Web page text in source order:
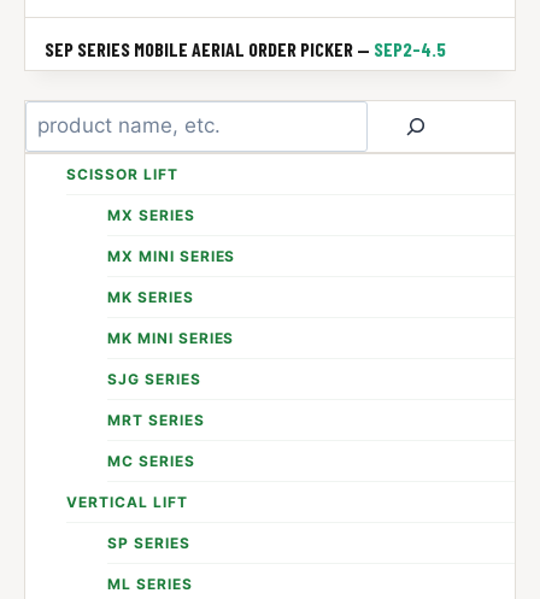
SEP SERIES MOBILE AERIAL ORDER PICKER — SEP2-4.5
Search
SCISSOR LIFT
MX SERIES
MX MINI SERIES
MK SERIES
MK MINI SERIES
SJG SERIES
MRT SERIES
MC SERIES
VERTICAL LIFT
SP SERIES
ML SERIES